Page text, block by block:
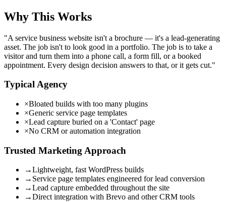
Why This Works
"A service business website isn't a brochure — it's a lead-generating
asset. The job isn't to look good in a portfolio. The job is to take a
visitor and turn them into a phone call, a form fill, or a booked
appointment. Every design decision answers to that, or it gets cut."
Typical Agency
×Bloated builds with too many plugins
×Generic service page templates
×Lead capture buried on a 'Contact' page
×No CRM or automation integration
Trusted Marketing Approach
→Lightweight, fast WordPress builds
→ Service page templates engineered for lead conversion
→Lead capture embedded throughout the site
→Direct integration with Brevo and other CRM tools